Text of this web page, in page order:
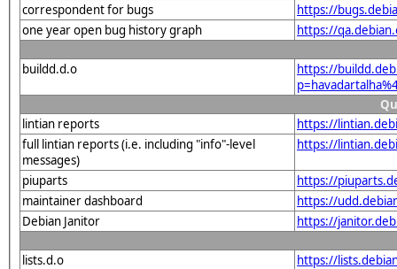
correspondent for bugs
https://
one year open bug history graph
https://
buildd.d.o
https://
lintian reports
https://
full lintian reports (i.e. including "info"-level
messages)
https://
piuparts
https://
maintainer dashboard
https://
Debian Janitor
https://
lists.d.o
https://